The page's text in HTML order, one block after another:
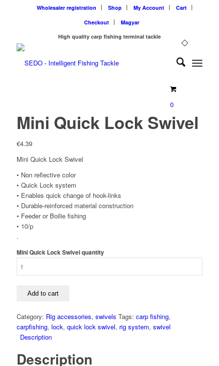
Wholesaler registration Shop My Account
Cart
Checkout
Magyar
High quality carp fishing terminal tackle
0
Mini Quick Lock Swivel
€4.39
Mini Quick Lock Swivel
• Non reflective color
• Quick Lock system
• Enables quick change of hook-links
• Durable-reinforced material construction
• Feeder or Boilie fishing
• 10/p
.
Mini Quick Lock Swivel quantity
Add to cart
Category: Rig accessories, swivels Tags: carp fishing,
carpfishing, lock, quick lock swivel, rig system, swivel
Description
Description